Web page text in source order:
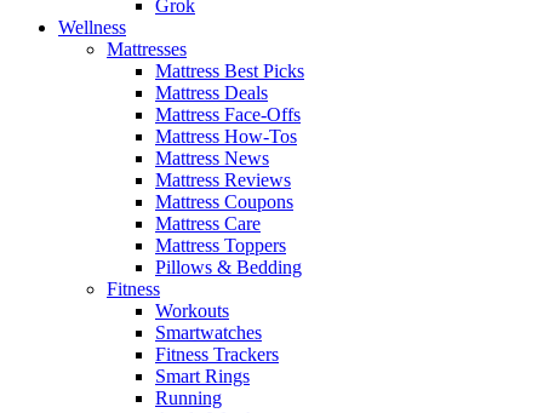
Grok
Wellness
Mattresses
Mattress Best Picks
Mattress Deals
Mattress Face-Offs
Mattress How-Tos
Mattress News
Mattress Reviews
Mattress Coupons
Mattress Care
Mattress Toppers
Pillows & Bedding
Fitness
Workouts
Smartwatches
Fitness Trackers
Smart Rings
Running